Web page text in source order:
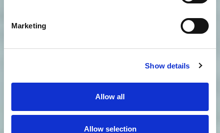
Marketing
Show details
Allow all
Allow selection